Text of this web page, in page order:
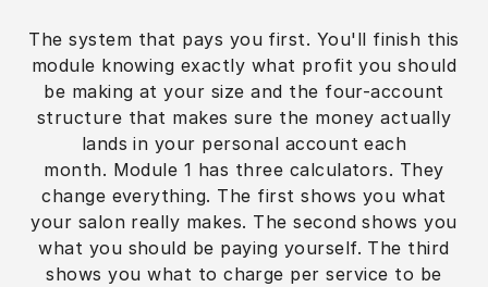
The system that pays you first. You'll finish this
module knowing exactly what profit you should
be making at your size and the four-account
structure that makes sure the money actually
lands in your personal account each
month. Module 1 has three calculators. They
change everything. The first shows you what
your salon really makes. The second shows you
what you should be paying yourself. The third
shows you what to charge per service to be